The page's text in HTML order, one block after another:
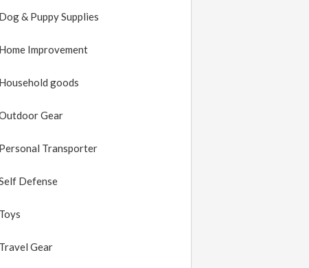
Dog & Puppy Supplies
Home Improvement
Household goods
Gear
Personal Transporter
Defense
Toys
Travel Gear